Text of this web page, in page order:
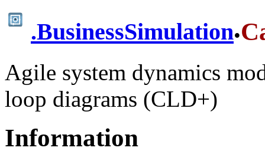
.BusinessSimulation.
Agile system dynamics
loop diagrams (CLD+)
Information